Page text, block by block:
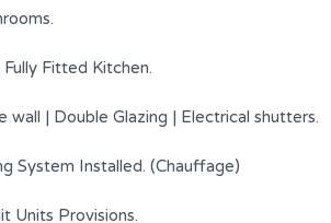
Fitted Kitchen.
wall | Double Glazing | Electrical shutters.
System Installed. (Chauffage)
Units Provisions.
Apartment Located In